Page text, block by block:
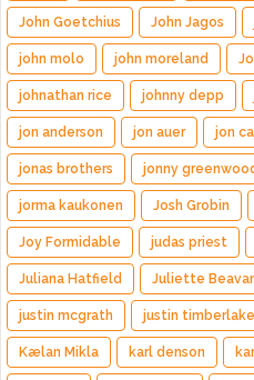
John Goetchius John Jagos
john molo john moreland
johnathan rice johnny depp
jon anderson jon auer jon
jonas brothers jonny
jorma kaukonen Josh Grobin
Joy Formidable judas priest
Juliana Hatfield Juliette
justin mcgrath justin timberlake
Kælan Mikla karl denson